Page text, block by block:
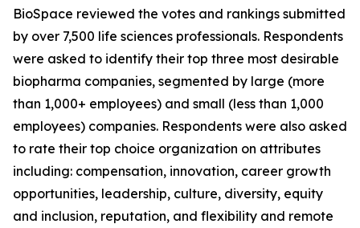
BioSpace reviewed the votes and rankings submitted
by over 7,500 life sciences professionals. Respondents
were asked to identify their top three most desirable
biopharma companies, segmented by large (more
than 1,000+ employees) and small (less than 1,000
employees) companies. Respondents were also asked
to rate their top choice organization on attributes
including: compensation, innovation, career growth
opportunities, leadership, culture, diversity, equity
and inclusion, reputation, and flexibility and remote